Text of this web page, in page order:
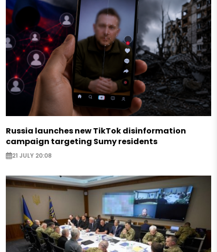
Russia launches new TikTok disinformation
campaign targeting Sumy residents
21 JULY 20:08